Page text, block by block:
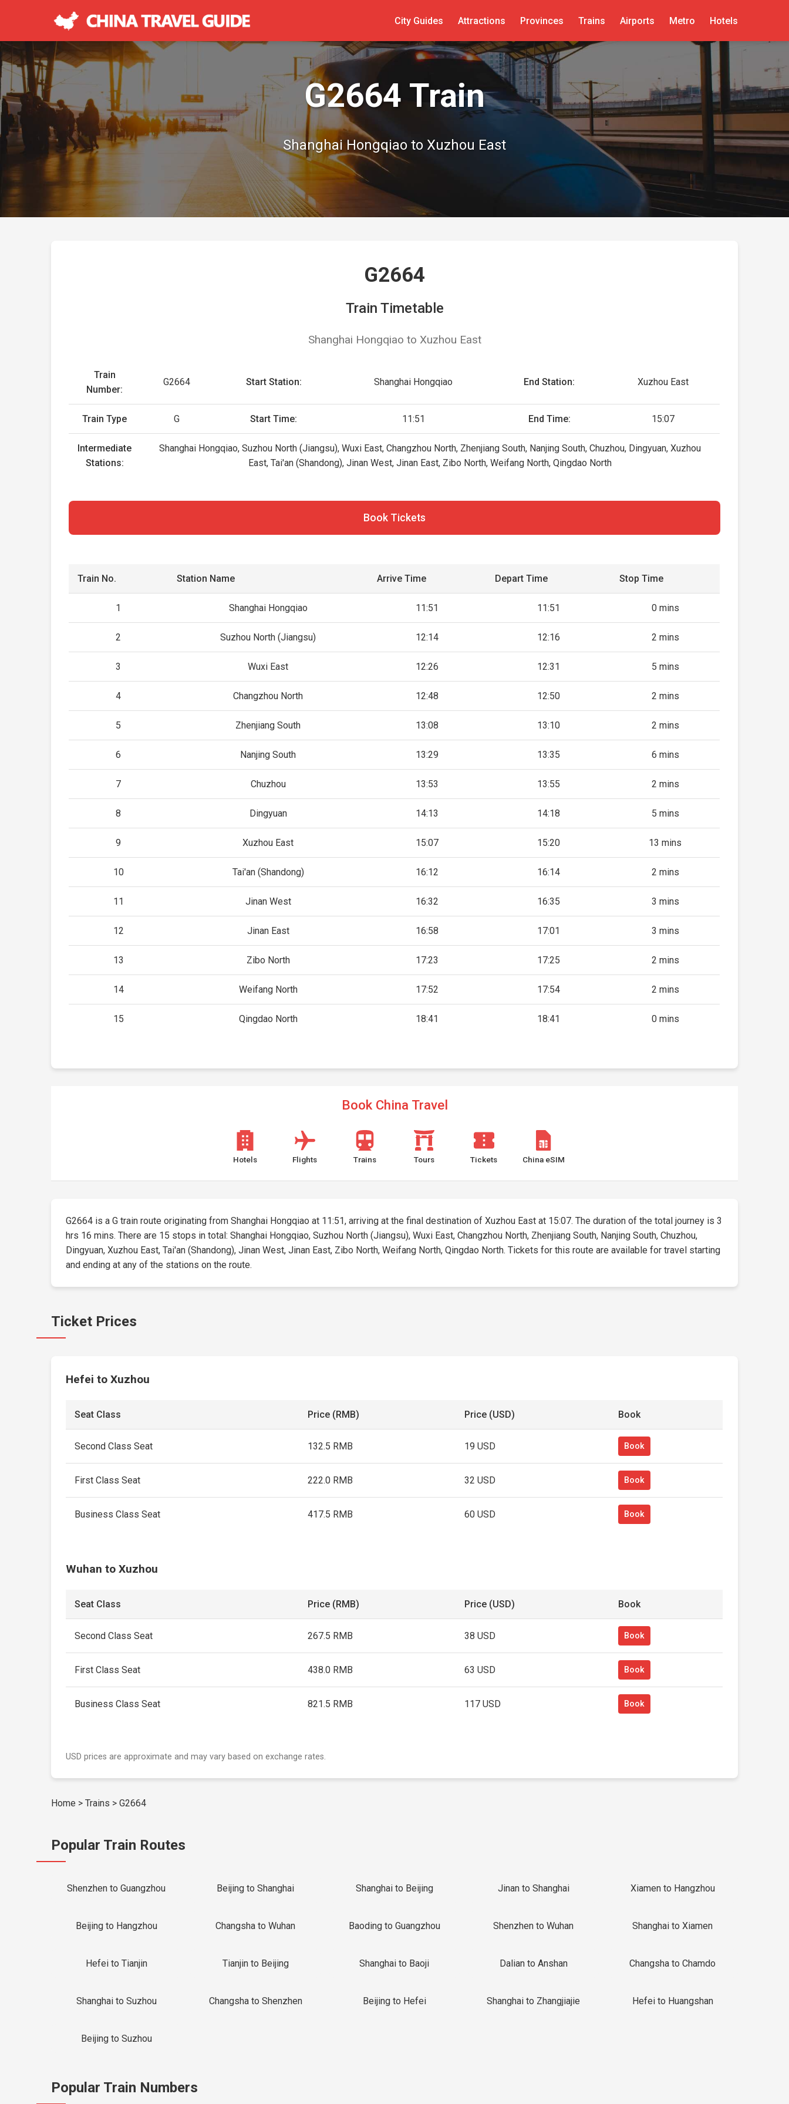
City Guides Attractions Provinces Trains Airports Metro Hotels
G2664 Train
Shanghai Hongqiao to Xuzhou East
G2664
Train Timetable
Shanghai Hongqiao to Xuzhou East
Train
Number:
G2664 Start Station: Shanghai Hongqiao End Station: Xuzhou East
Train Type G Start Time: 11:51 End Time: 15:07
Intermediate
Stations:
Shanghai Hongqiao, Suzhou North (Jiangsu), Wuxi East, Changzhou North, Zhenjiang South, Nanjing South, Chuzhou, Dingyuan, Xuzhou
East, Tai'an (Shandong), Jinan West, Jinan East, Zibo North, Weifang North, Qingdao North
Book Tickets
Train No. Station Name Arrive Time Depart Time Stop Time
1 Shanghai Hongqiao 11:51 11:51 0 mins
2 Suzhou North (Jiangsu) 12:14 12:16 2 mins
3 Wuxi East 12:26 12:31 5 mins
4 Changzhou North 12:48 12:50 2 mins
5 Zhenjiang South 13:08 13:10 2 mins
6 Nanjing South 13:29 13:35 6 mins
7 Chuzhou 13:53 13:55 2 mins
8 Dingyuan 14:13 14:18 5 mins
9 Xuzhou East 15:07 15:20 13 mins
10 Tai'an (Shandong) 16:12 16:14 2 mins
11 Jinan West 16:32 16:35 3 mins
12 Jinan East 16:58 17:01 3 mins
13 Zibo North 17:23 17:25 2 mins
14 Weifang North 17:52 17:54 2 mins
15 Qingdao North 18:41 18:41 0 mins
Book China Travel
Hotels Flights Trains Tours Tickets China eSIM
G2664 is a G train route originating from Shanghai Hongqiao at 11:51, arriving at the final destination of Xuzhou East at 15:07. The duration of the total journey is 3
hrs 16 mins. There are 15 stops in total: Shanghai Hongqiao, Suzhou North (Jiangsu), Wuxi East, Changzhou North, Zhenjiang South, Nanjing South, Chuzhou,
Dingyuan, Xuzhou East, Tai'an (Shandong), Jinan West, Jinan East, Zibo North, Weifang North, Qingdao North. Tickets for this route are available for travel starting
and ending at any of the stations on the route.
Ticket Prices
Hefei to Xuzhou
Seat Class Price (RMB) Price (USD) Book
Second Class Seat 132.5 RMB 19 USD Book
First Class Seat 222.0 RMB 32 USD Book
Business Class Seat 417.5 RMB 60 USD Book
Wuhan to Xuzhou
Seat Class Price (RMB) Price (USD) Book
Second Class Seat 267.5 RMB 38 USD Book
First Class Seat 438.0 RMB 63 USD Book
Business Class Seat 821.5 RMB 117 USD Book
USD prices are approximate and may vary based on exchange rates.
Home > Trains > G2664
Popular Train Routes
Shenzhen to Guangzhou Beijing to Shanghai Shanghai to Beijing Jinan to Shanghai Xiamen to Hangzhou
Beijing to Hangzhou Changsha to Wuhan Baoding to Guangzhou Shenzhen to Wuhan Shanghai to Xiamen
Hefei to Tianjin Tianjin to Beijing Shanghai to Baoji Dalian to Anshan Changsha to Chamdo
Shanghai to Suzhou Changsha to Shenzhen Beijing to Hefei Shanghai to Zhangjiajie Hefei to Huangshan
Beijing to Suzhou
Popular Train Numbers